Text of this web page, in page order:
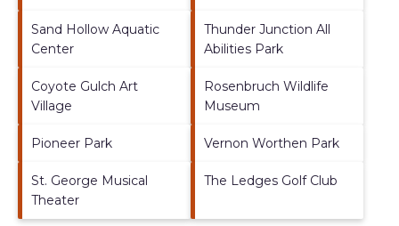
Sand Hollow Aquatic
Center
Thunder Junction All
Abilities Park
Coyote Gulch Art
Village
Rosenbruch Wildlife
Museum
Pioneer Park Vernon Worthen Park
St. George Musical
Theater
The Ledges Golf Club